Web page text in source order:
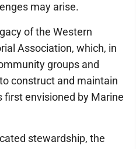
may arise.
of the Western
Association, which, in
groups and
construct and maintain
envisioned by Marine
stewardship, the